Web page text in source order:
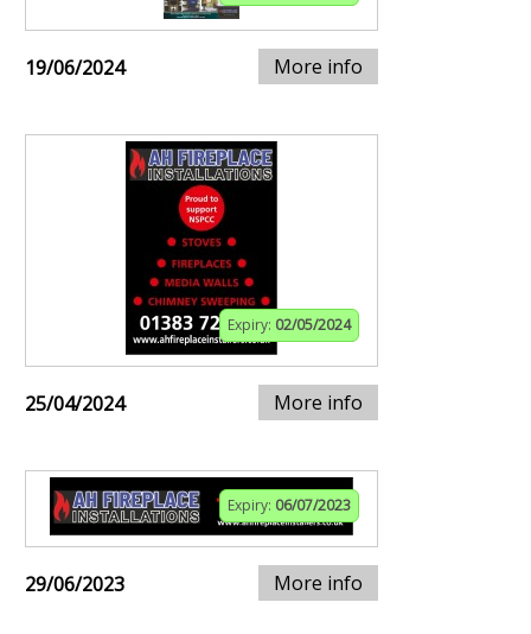
19/06/2024 More info
Expiry: 02/05/2024
25/04/2024 More info
Expiry: 06/07/2023
29/06/2023 More info